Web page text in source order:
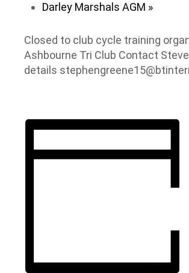
Darley Marshals AGM »
Closed to club cycle training
Ashbourne Tri Club Contact
details